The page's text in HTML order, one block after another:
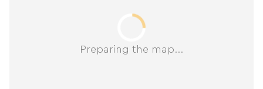
Preparing the map...